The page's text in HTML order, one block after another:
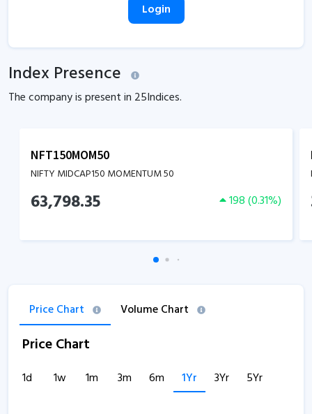
Login
Index Presence
The company is present in 25Indices.
NFT150MOM50
NIFTY MIDCAP150 MOMENTUM 50
63,798.35 198(0.31%)
Price Chart Volume Chart
Price Chart
1d 1w 1m 3m 6m 1Yr 3Yr 5Yr